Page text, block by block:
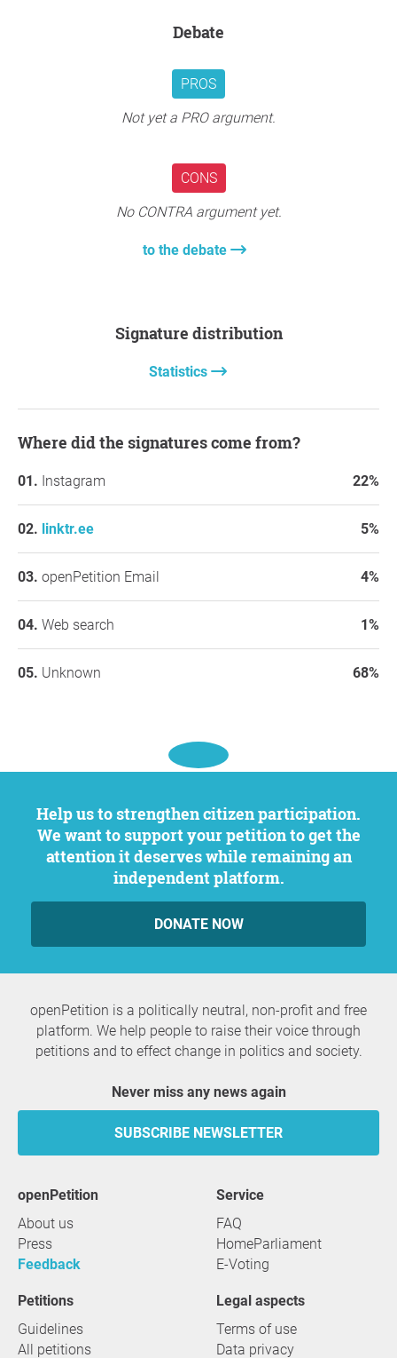
Debate
PROS
Not yet a PRO argument.
CONS
No CONTRA argument yet.
to the debate
Signature distribution
Statistics
Where did the signatures come from?
Instagram 22%
linktr.ee 5%
openPetition Email 4%
Web search 1%
Unknown 68%
Help us to strengthen citizen participation.
We want to support your petition to get the
attention it deserves while remaining an
independent platform.
DONATE NOW
openPetition is a politically neutral, non-profit and free
platform. We help people to raise their voice through
petitions and to effect change in politics and society.
Never miss any news again
SUBSCRIBE NEWSLETTER
openPetition
About us
Press
Feedback
service
FAQ
HomeParliament
E-Voting
Petitions
Guidelines
All petitions
Legal aspects
Terms of use
Data privacy